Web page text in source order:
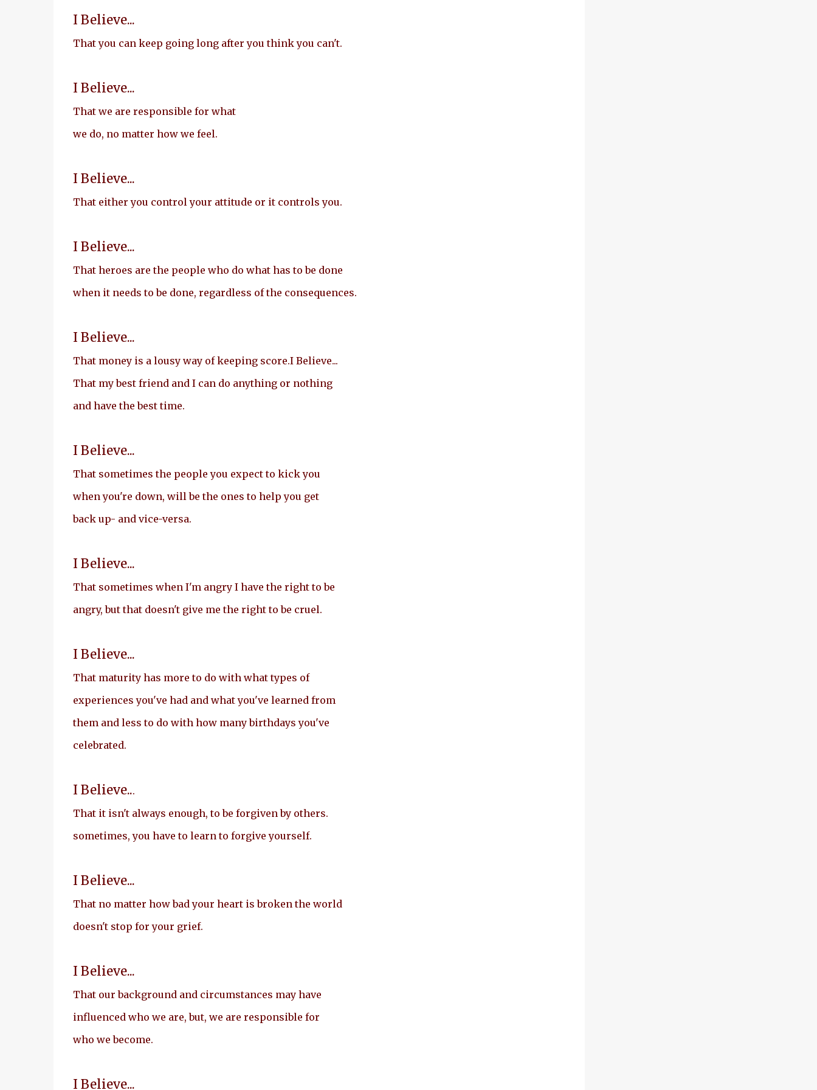
I Believe...
That you can keep going long after you think you can't.
I Believe...
That we are responsible for what
we do, no matter how we feel.
I Believe...
That either you control your attitude or it controls you.
I Believe...
That heroes are the people who do what has to be done
when it needs to be done, regardless of the consequences.
I Believe...
That money is a lousy way of keeping score.I Believe...
That my best friend and I can do anything or nothing
and have the best time.
I Believe...
That sometimes the people you expect to kick you
when you're down, will be the ones to help you get
back up- and vice-versa.
I Believe...
That sometimes when I'm angry I have the right to be
angry, but that doesn't give me the right to be cruel.
I Believe...
That maturity has more to do with what types of
experiences you've had and what you've learned from
them and less to do with how many birthdays you've
celebrated.
I Believe...
That it isn't always enough, to be forgiven by others.
sometimes, you have to learn to forgive yourself.
I Believe...
That no matter how bad your heart is broken the world
doesn't stop for your grief.
I Believe...
That our background and circumstances may have
influenced who we are, but, we are responsible for
who we become.
I Believe...